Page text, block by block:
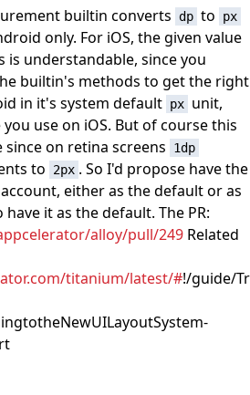
builtin converts dp to px
only. For iOS, the given value
is understandable, since you
builtin's methods to get the right
in it's system default px unit,
you use on iOS. But of course this
on retina screens
1dp
to 2px . So I'd propose have the
either as the default or as
it as the default. The PR:
alloy/pull/249 Related
titanium/latest/#!/guide/